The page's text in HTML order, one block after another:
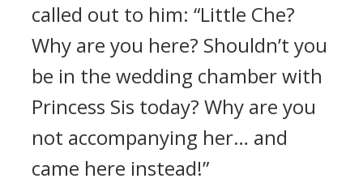
called out to him: “Little Che?
Why are you here? Shouldn’t you
be in the wedding chamber with
Princess Sis today? Why are you
not accompanying her… and
came here instead!”